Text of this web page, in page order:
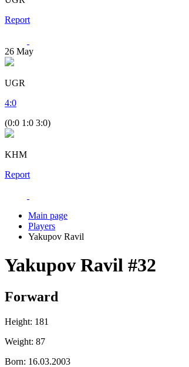
Report
26 May
UGR
4:0
(0:0 1:0 3:0)
KHM
Report
Main page
Players
Yakupov Ravil
Yakupov Ravil #32
Forward
Height: 181
Weight: 87
Born: 16.03.2003